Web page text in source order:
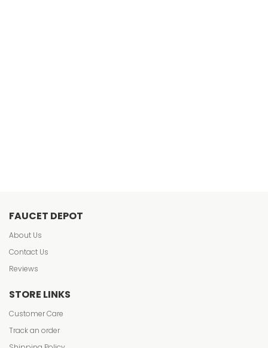
FAUCET DEPOT
About Us
Contact Us
Reviews
STORE LINKS
Customer Care
Track an order